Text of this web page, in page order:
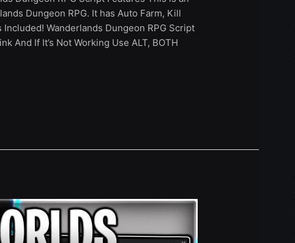
Dungeon RPG. It has Auto Farm, Kill
Wanderlands Dungeon RPG Script
And If It’s Not Working Use ALT, BOTH